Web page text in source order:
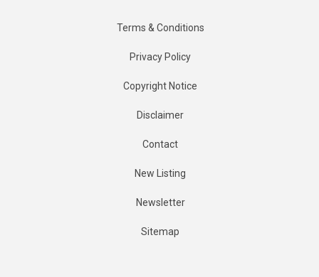
Terms & Conditions
Privacy Policy
Copyright Notice
Disclaimer
Contact
New Listing
Newsletter
Sitemap